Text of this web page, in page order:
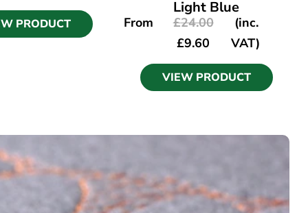
PRODUCT
Light Blue
From £24.00
£9.60
(inc.
VAT)
VIEW PRODUCT